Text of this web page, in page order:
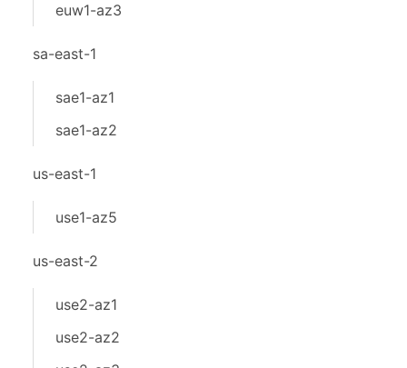
euw1-az3
sa-east-1
sae1-az1
sae1-az2
us-east-1
use1-az5
us-east-2
use2-az1
use2-az2